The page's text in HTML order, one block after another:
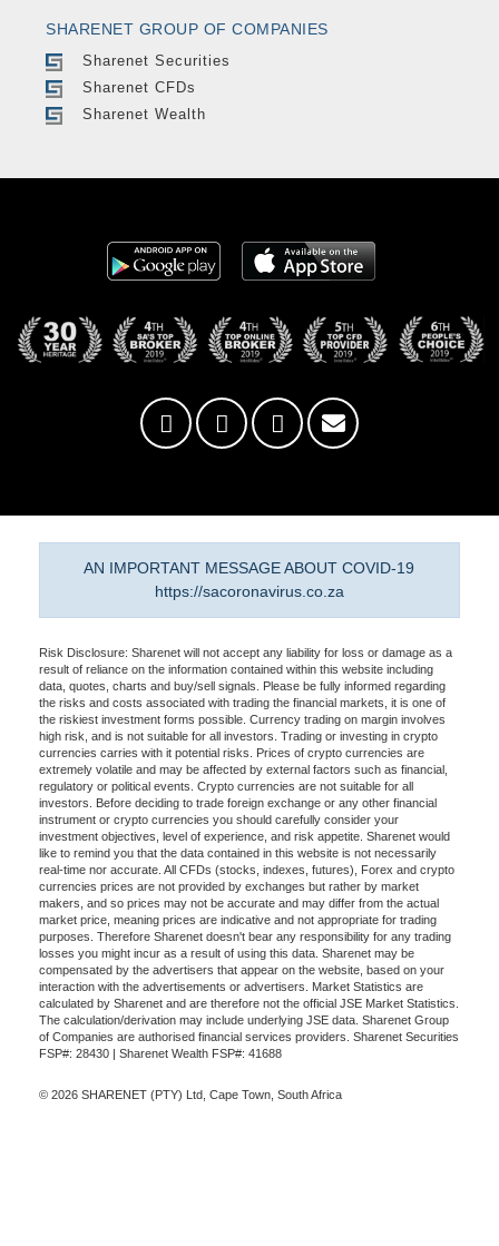
SHARENET GROUP OF COMPANIES
Sharenet Securities
Sharenet CFDs
Sharenet Wealth
AN IMPORTANT MESSAGE ABOUT COVID-19
https://sacoronavirus.co.za
Risk Disclosure: Sharenet will not accept any liability for loss or damage as a
result of reliance on the information contained within this website including
data, quotes, charts and buy/sell signals. Please be fully informed regarding
the risks and costs associated with trading the financial markets, it is one of
the riskiest investment forms possible. Currency trading on margin involves
high risk, and is not suitable for all investors. Trading or investing in crypto
currencies carries with it potential risks. Prices of crypto currencies are
extremely volatile and may be affected by external factors such as financial,
regulatory or political events. Crypto currencies are not suitable for all
investors. Before deciding to trade foreign exchange or any other financial
instrument or crypto currencies you should carefully consider your
investment objectives, level of experience, and risk appetite. Sharenet would
like to remind you that the data contained in this website is not necessarily
real-time nor accurate. All CFDs (stocks, indexes, futures), Forex and crypto
currencies prices are not provided by exchanges but rather by market
makers, and so prices may not be accurate and may differ from the actual
market price, meaning prices are indicative and not appropriate for trading
purposes. Therefore Sharenet doesn't bear any responsibility for any trading
losses you might incur as a result of using this data. Sharenet may be
compensated by the advertisers that appear on the website, based on your
interaction with the advertisements or advertisers. Market Statistics are
calculated by Sharenet and are therefore not the official JSE Market Statistics.
The calculation/derivation may include underlying JSE data. Sharenet Group
of Companies are authorised financial services providers. Sharenet Securities
FSP#: 28430 | Sharenet Wealth FSP#: 41688
© 2026 SHARENET (PTY) Ltd, Cape Town, South Africa